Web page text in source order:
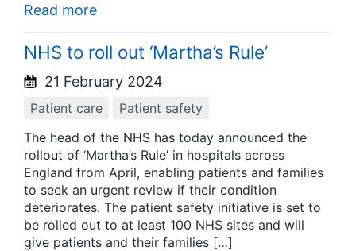
Read more
NHS to roll out ‘Martha’s Rule’
21 February 2024
Patient care
Patient safety
The head of the NHS has today announced the
rollout of ‘Martha’s Rule’ in hospitals across
England from April, enabling patients and families
to seek an urgent review if their condition
deteriorates. The patient safety initiative is set to
be rolled out to at least 100 NHS sites and will
give patients and their families […]